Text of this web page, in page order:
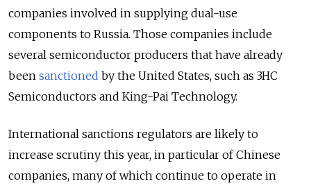
companies involved in supplying dual-use
components to Russia. Those companies include
several semiconductor producers that have already
been sanctioned by the United States, such as 3HC
Semiconductors and King-Pai Technology.
International sanctions regulators are likely to
increase scrutiny this year, in particular of Chinese
companies, many of which continue to operate in